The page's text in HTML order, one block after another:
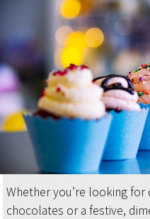
Whether you’re looking for
chocolates or a festive,